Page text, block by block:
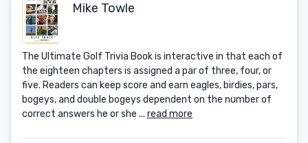
Mike Towle
The Ultimate Golf Trivia Book is interactive in that each of
the eighteen chapters is assigned a par of three, four, or
five. Readers can keep score and earn eagles, birdies, pars,
bogeys, and double bogeys dependent on the number of
correct answers he or she ... read more